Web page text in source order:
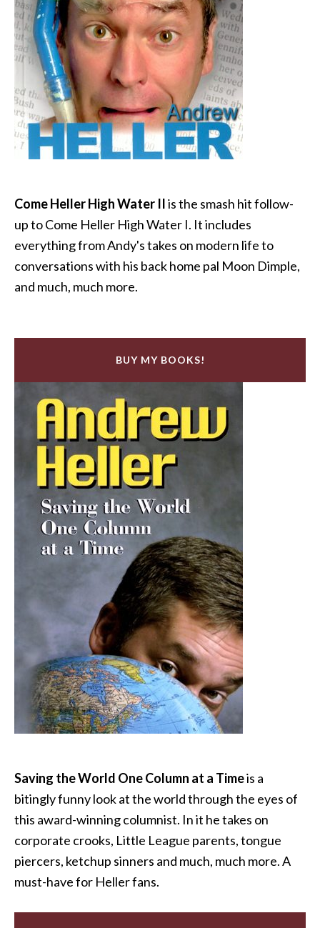
Come Heller High Water IIis the smash hit follow-
up to Come Heller High Water I. It includes
everything from Andy's takes on modern life to
conversations with his back home pal Moon Dimple,
and much, much more.
BUY MY BOOKS!
Saving the World One Column at a Timeis a
bitingly funny look at the world through the eyes of
this award-winning columnist. In it he takes on
corporate crooks, Little League parents, tongue
piercers, ketchup sinners and much, much more. A
must-have for Heller fans.